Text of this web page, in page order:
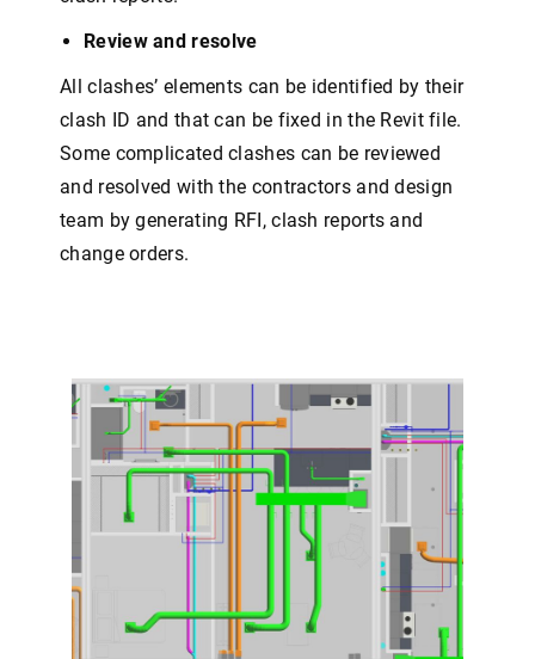
Review and resolve
All clashes’ elements can be identified by their
clash ID and that can be fixed in the Revit file.
Some complicated clashes can be reviewed
and resolved with the contractors and design
team by generating RFI, clash reports and
change orders.